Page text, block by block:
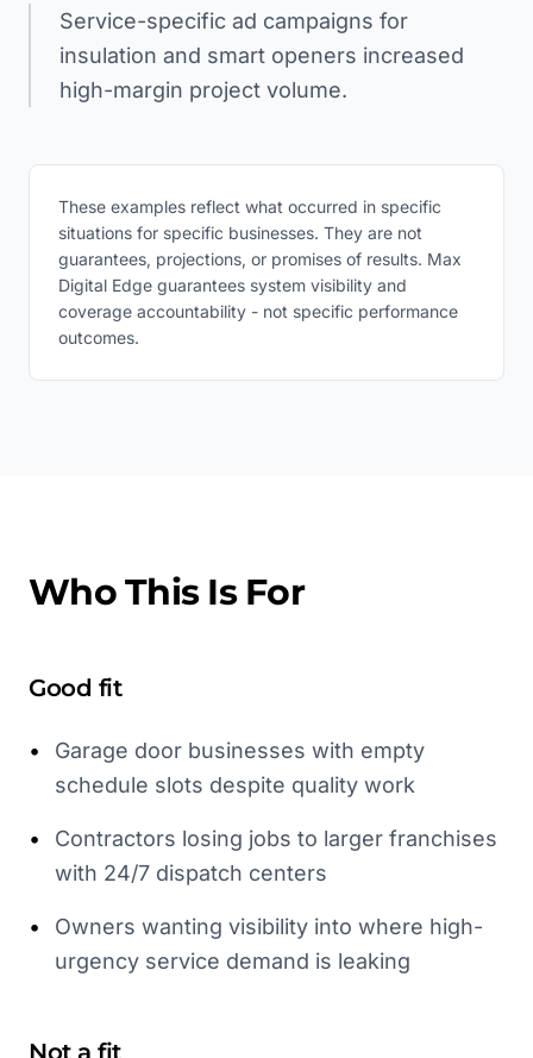
Service-specific ad campaigns for
insulation and smart openers increased
high-margin project volume.
These examples reflect what occurred in specific
situations for specific businesses. They are not
guarantees, projections, or promises of results. Max
Digital Edge guarantees system visibility and
coverage accountability - not specific performance
outcomes.
Who This Is For
Good fit
•
Garage door businesses with empty
schedule slots despite quality work
•
Contractors losing jobs to larger franchises
with 24/7 dispatch centers
•
Owners wanting visibility into where high-
urgency service demand is leaking
Not a fit